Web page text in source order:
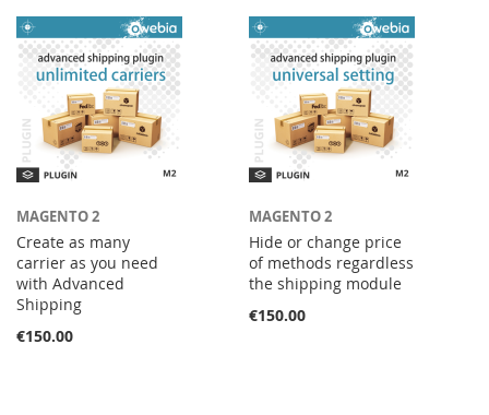
MAGENTO 2
Create as many
carrier as you need
with Advanced
Shipping
€150.00
MAGENTO 2
Hide or change price
of methods regardless
the shipping module
€150.00